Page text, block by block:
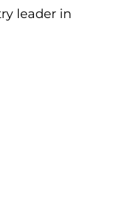
leader in